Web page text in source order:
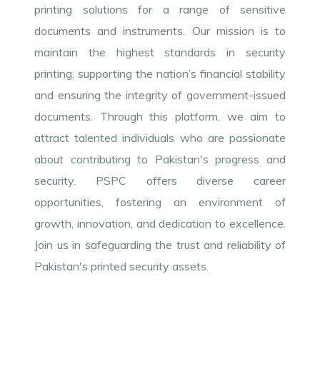
printing solutions for a range of sensitive
documents and instruments. Our mission is to
maintain the highest standards in security
printing, supporting the nation’s financial stability
and ensuring the integrity of government-issued
documents. Through this platform, we aim to
attract talented individuals who are passionate
about contributing to Pakistan's progress and
security. PSPC offers diverse career
opportunities, fostering an environment of
growth, innovation, and dedication to excellence.
Join us in safeguarding the trust and reliability of
Pakistan's printed security assets.